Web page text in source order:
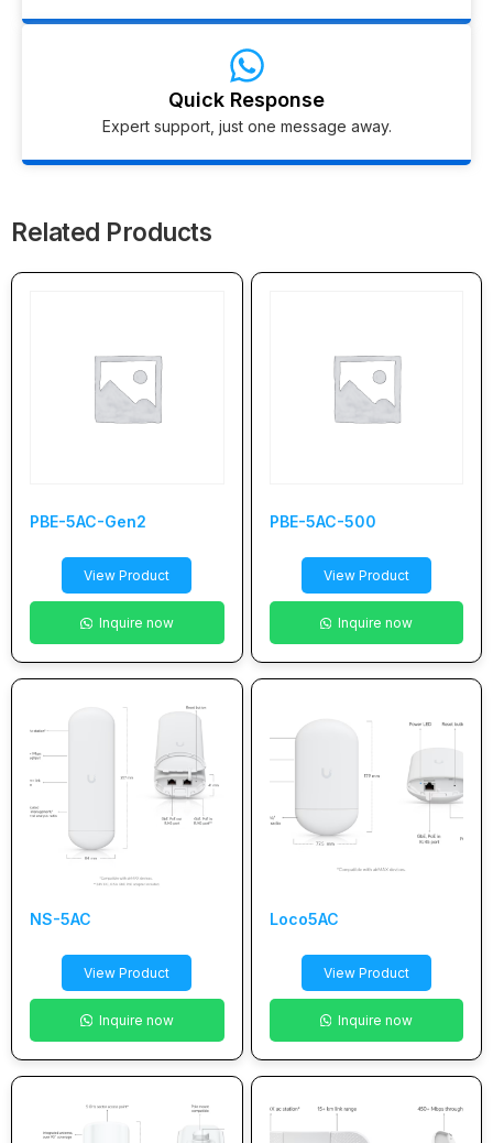
Quick Response
Expert support, just one message away.
Related Products
PBE-5AC-Gen2
View Product
Inquire now
PBE-5AC-500
View Product
Inquire now
NS-5AC
View Product
Inquire now
Loco5AC
View Product
Inquire now